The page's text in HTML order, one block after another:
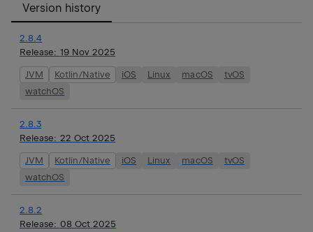
Version history
2.8.4
Release: 19 Nov 2025
JVM Kotlin/Native iOS Linux macOS
tvOS
watchOS
2.8.3
Release: 22 Oct 2025
JVM Kotlin/Native iOS Linux macOS
tvOS
watchOS
2.8.2
Release: 08 Oct 2025